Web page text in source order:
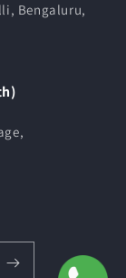
Bengaluru,